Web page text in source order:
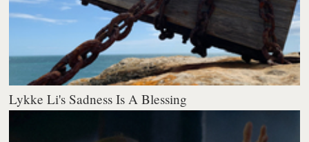
Lykke Li's Sadness Is A Blessing